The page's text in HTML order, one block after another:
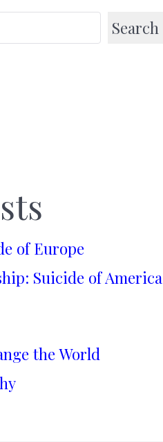
Search
of Europe
Suicide of America
the World